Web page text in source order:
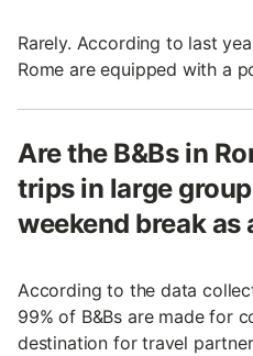
Rarely. According to last
Rome are equipped with a
Are the B&Bs in
trips in large
weekend break as
According to the data
99% of B&Bs are made for
destination for travel